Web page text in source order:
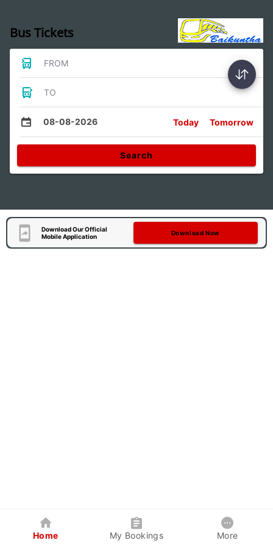
Bus Tickets
FROM
TO
08-08-2026 Today Tomorrow
Search
Download Our Official
Mobile Application
Download Now
Home My Bookings More